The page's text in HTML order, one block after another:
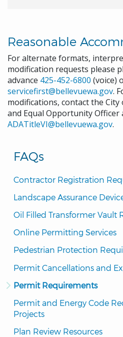
FAQs
Contractor Registration
Landscape Assurance
Oil Filled Transformer Vault
Online Permitting Services
Pedestrian Protection
Permit Cancellations and
Permit Requirements
Permit and Energy Code
Projects
Plan Review Resources
Reasonable
For alternate formats,
modification requests please
advance 425-452-6800 (voice)
servicefirst@bellevuewa.gov.
modifications, contact the City
and Equal Opportunity Officer
ADATitleVI@bellevuewa.gov.